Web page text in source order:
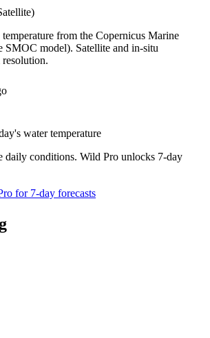
temperature from the Copernicus Marine
SMOC model). Satellite and in-situ
water temperature
daily conditions. Wild Pro unlocks 7-day
for 7-day forecasts